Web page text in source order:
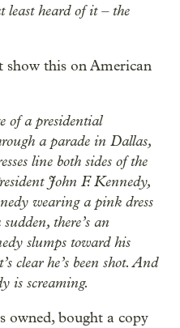
least heard of it – the
show this on American
of a presidential
a parade in Dallas,
line both sides of the
John F. Kennedy,
wearing a pink dress
there’s an
slumps toward his
clear he’s been shot. And
is screaming.
owned, bought a copy